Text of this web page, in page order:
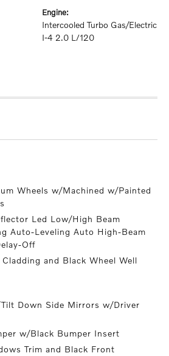
engine:
Intercooled Turbo Gas/Electric
I-4 2.0 L/120
Wheels w/Machined w/Painted
Led Low/High Beam
Auto-Leveling Auto High-Beam
Off
and Black Wheel Well
Down Side Mirrors w/Driver
w/Black Bumper Insert
Trim and Black Front